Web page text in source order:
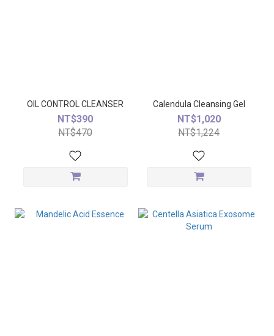
OIL CONTROL CLEANSER
NT$390
NT$470
Calendula Cleansing Gel
NT$1,020
NT$1,224